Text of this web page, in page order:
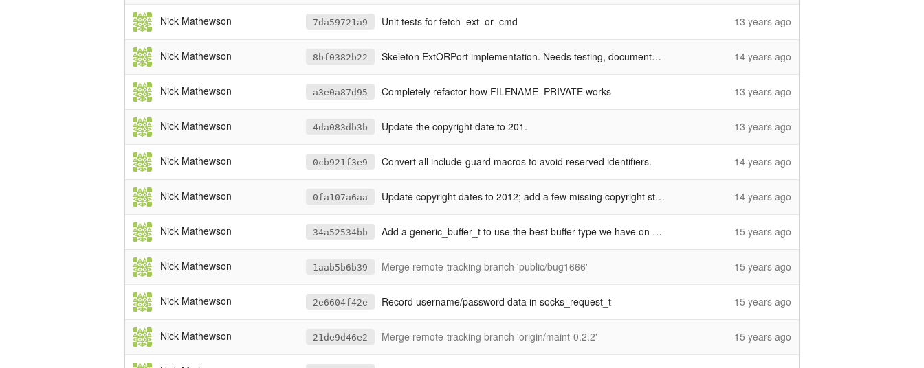
Nick Mathewson 7da59721a9 Unit tests for fetch_ext_or_cmd 13 years ago
Nick Mathewson 8bf0382b22 Skeleton ExtORPort implementation. Needs testing, documentation. 14 years ago
Nick Mathewson a3e0a87d95 Completely refactor how FILENAME_PRIVATE works 13 years ago
Nick Mathewson 4da083db3b Update the copyright date to 201. 13 years ago
Nick Mathewson 0cb921f3e9 Convert all include-guard macros to avoid reserved identifiers. 14 years ago
Nick Mathewson 0fa107a6aa Update copyright dates to 2012; add a few missing copyright statements 14 years ago
Nick Mathewson 34a52534bb Add a generic_buffer_t to use the best buffer type we have on hand 15 years ago
Nick Mathewson 1aab5b6b39 Merge remote-tracking branch 'public/bug1666' 15 years ago
Nick Mathewson 2e6604f42e Record username/password data in socks_request_t 15 years ago
Nick Mathewson 21de9d46e2 Merge remote-tracking branch 'origin/maint-0.2.2' 15 years ago